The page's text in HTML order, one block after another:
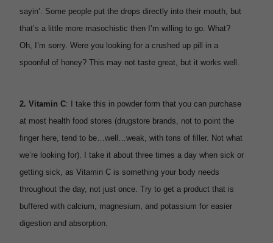
sayin’. Some people put the drops directly into their mouth, but
that’s a little more masochistic then I’m willing to go. What?
Oh, I’m sorry. Were you looking for a crushed up pill in a
spoonful of honey? This may not taste great, but it works well.
2. Vitamin C: I take this in powder form that you can purchase
at most health food stores (drugstore brands, not to point the
finger here, tend to be…well…weak, with tons of filler. Not what
we’re looking for). I take it about three times a day when sick or
getting sick, as Vitamin C is something your body needs
throughout the day, not just once. Try to get a product that is
buffered with calcium, magnesium, and potassium for easier
digestion and absorption.